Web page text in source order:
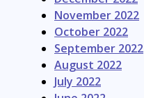
November 2022
October 2022
September 2022
August 2022
July 2022